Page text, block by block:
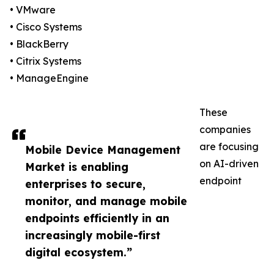
Mobile Device Management
Market is enabling
enterprises to secure,
monitor, and manage mobile
endpoints efficiently in an
increasingly mobile-first
digital ecosystem.”
• VMware
• Cisco Systems
• BlackBerry
• Citrix Systems
• ManageEngine
These
companies
are focusing
on AI-driven
endpoint